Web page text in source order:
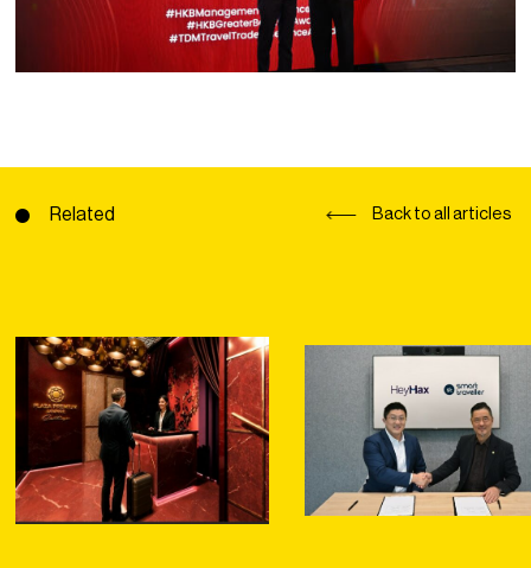
Related Back to all articles